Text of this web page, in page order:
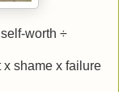
worth ÷
shame x failure